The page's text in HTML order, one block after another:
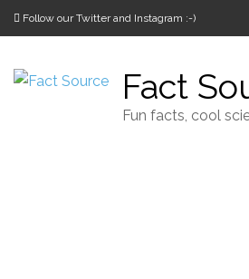
Skip to content
Follow our Twitter and Instagram :-)
Fact
Fun facts, cool